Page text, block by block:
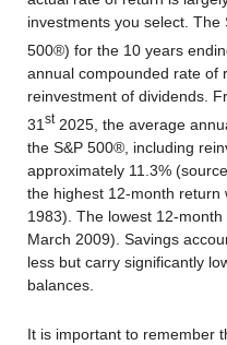
investments you select.
500®) for the 10 years
annual compounded rate of
reinvestment of dividends.
31 st2025, the average
the S&P 500®, including
approximately 11.3%
the highest 12-month return
1983). The lowest 12-
March 2009). Savings
less but carry significantly
balances.
It is important to remember